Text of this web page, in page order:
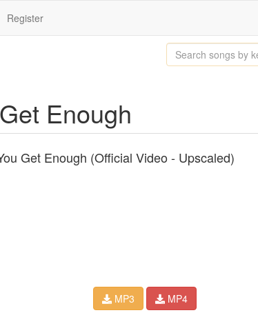
Register
Enough
Get Enough (Official Video - Upscaled)
MP3 MP4